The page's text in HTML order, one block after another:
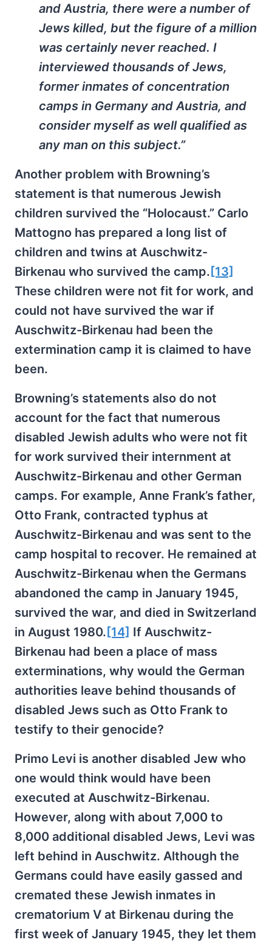
and Austria, there were a number of
Jews killed, but the figure of a million
was certainly never reached. I
interviewed thousands of Jews,
former inmates of concentration
camps in Germany and Austria, and
consider myself as well qualified as
any man on this subject.”
Another problem with Browning’s
statement is that numerous Jewish
children survived the “Holocaust.” Carlo
Mattogno has prepared a long list of
children and twins at Auschwitz-
Birkenau who survived the camp. [13]
These children were not fit for work, and
could not have survived the war if
Auschwitz-Birkenau had been the
extermination camp it is claimed to have
been.
Browning’s statements also do not
account for the fact that numerous
disabled Jewish adults who were not fit
for work survived their internment at
Auschwitz-Birkenau and other German
camps. For example, Anne Frank’s father,
Otto Frank, contracted typhus at
Auschwitz-Birkenau and was sent to the
camp hospital to recover. He remained at
Auschwitz-Birkenau when the Germans
abandoned the camp in January 1945,
survived the war, and died in Switzerland
in August 1980. [14] If Auschwitz-
Birkenau had been a place of mass
exterminations, why would the German
authorities leave behind thousands of
disabled Jews such as Otto Frank to
testify to their genocide?
Primo Levi is another disabled Jew who
one would think would have been
executed at Auschwitz-Birkenau.
However, along with about 7,000 to
8,000 additional disabled Jews, Levi was
left behind in Auschwitz. Although the
Germans could have easily gassed and
cremated these Jewish inmates in
crematorium V at Birkenau during the
first week of January 1945, they let them